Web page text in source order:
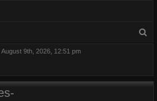
9th, 2026, 12:51 pm